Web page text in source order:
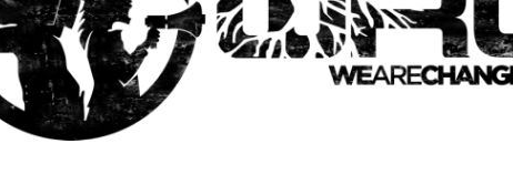
of attack techniques ‘stolen’ from malware produced in other
only increase its total number of attack types, but also misdirect
groups that the attack techniques were stolen from – allowing
can attack targets in the U.S. and blame another country for the